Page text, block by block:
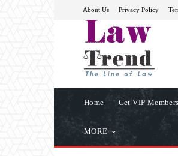
About Us Privacy Policy
Home Get VIP
MORE